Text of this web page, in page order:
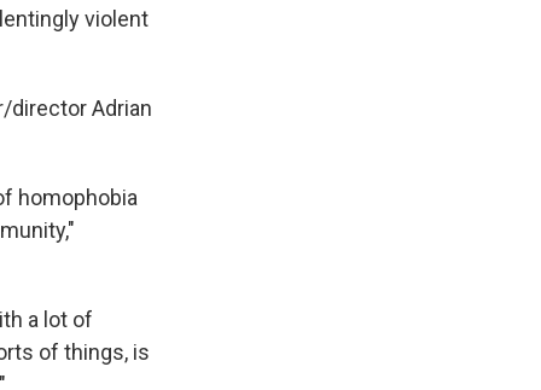
violent
director Adrian
homophobia
a lot of
of things, is